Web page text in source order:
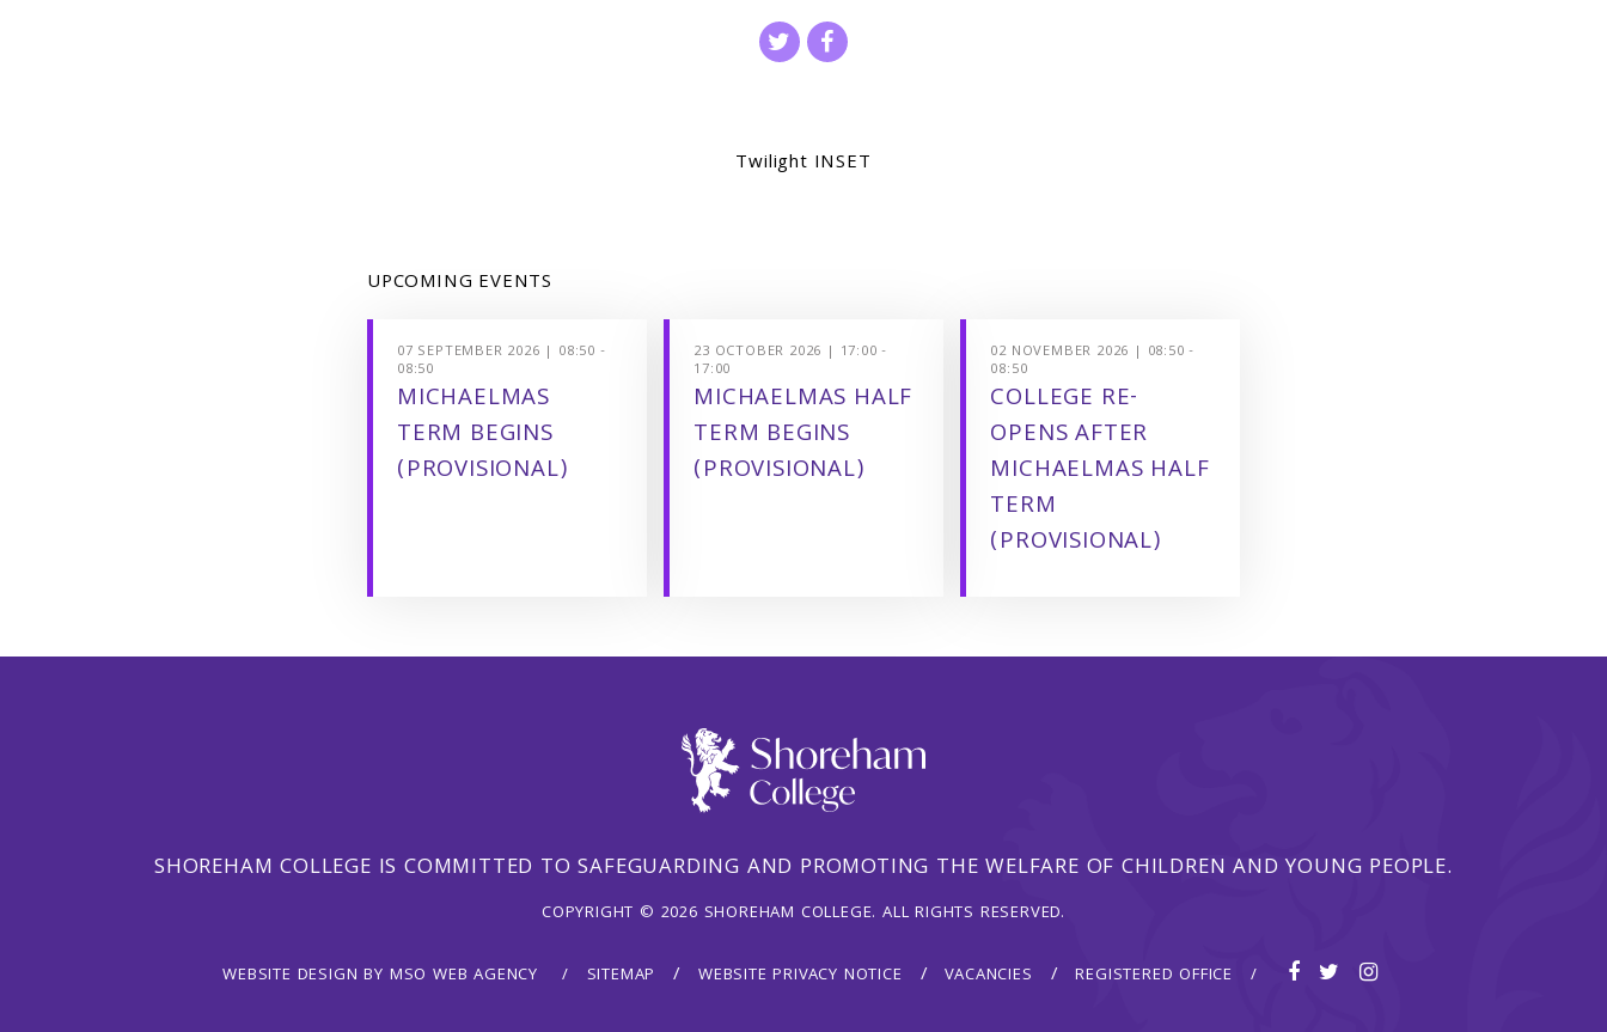
Twilight INSET
UPCOMING EVENTS
07 SEPTEMBER 2026 | 08:50 -
08:50
MICHAELMAS
TERM BEGINS
(PROVISIONAL)
23 OCTOBER 2026 | 17:00 -
17:00
MICHAELMAS HALF
TERM BEGINS
(PROVISIONAL)
02 NOVEMBER 2026 | 08:50 -
08:50
COLLEGE RE-
OPENS AFTER
MICHAELMAS HALF
TERM
(PROVISIONAL)
SHOREHAM COLLEGE IS COMMITTED TO SAFEGUARDING AND PROMOTING THE WELFARE OF CHILDREN AND YOUNG PEOPLE.
COPYRIGHT © 2026 SHOREHAM COLLEGE. ALL RIGHTS RESERVED.
WEBSITE DESIGN BY MSO WEB AGENCY SITEMAP WEBSITE PRIVACY NOTICE VACANCIES REGISTERED OFFICE